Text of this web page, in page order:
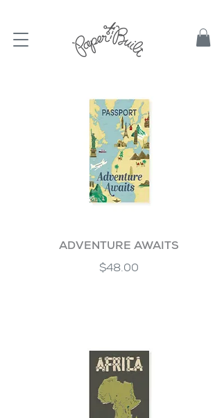
ADVENTURE AWAITS
$48.00